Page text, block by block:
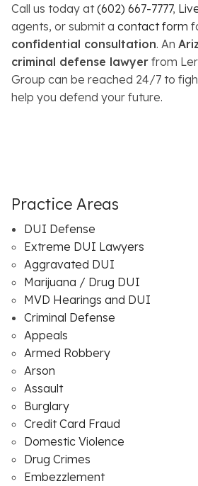
Call us today at(602) 667-7777,
agents, or submit a contact form
confidential consultation. An
criminal defense lawyer from
Group can be reached 24/7 to
help you defend your future.
Practice Areas
DUI Defense
Extreme DUI Lawyers
Aggravated DUI
Marijuana / Drug DUI
MVD Hearings and DUI
Criminal Defense
Appeals
Armed Robbery
Arson
Assault
Burglary
Credit Card Fraud
Domestic Violence
Drug Crimes
Embezzlement